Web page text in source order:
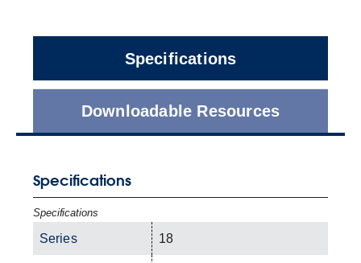
Specifications
Downloadable Resources
Specifications
Specifications
Series 18